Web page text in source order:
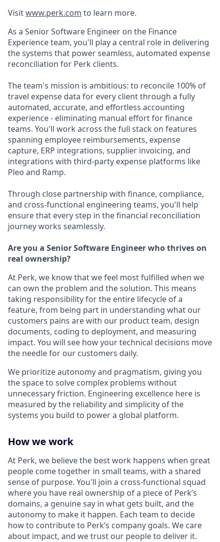
Visitwww.perk.com to learn more.
As a Senior Software Engineer on the Finance
Experience team, you'll play a central role in delivering
the systems that power seamless, automated expense
reconciliation for Perk clients.
The team's mission is ambitious: to reconcile 100% of
travel expense data for every client through a fully
automated, accurate, and effortless accounting
experience - eliminating manual effort for finance
teams. You'll work across the full stack on features
spanning employee reimbursements, expense
capture, ERP integrations, supplier invoicing, and
integrations with third-party expense platforms like
Pleo and Ramp.
Through close partnership with finance, compliance,
and cross-functional engineering teams, you'll help
ensure that every step in the financial reconciliation
journey works seamlessly.
Are you a Senior Software Engineer who thrives on
real ownership?
At Perk, we know that we feel most fulfilled when we
can own the problem and the solution. This means
taking responsibility for the entire lifecycle of a
feature, from being part in understanding what our
customers pains are with our product team, design
documents, coding to deployment, and measuring
impact. You will see how your technical decisions move
the needle for our customers daily.
We prioritize autonomy and pragmatism, giving you
the space to solve complex problems without
unnecessary friction. Engineering excellence here is
measured by the reliability and simplicity of the
systems you build to power a global platform.
How we work
At Perk, we believe the best work happens when great
people come together in small teams, with a shared
sense of purpose. You'll join a cross-functional squad
where you have real ownership of a piece of Perk’s
domains, a genuine say in what gets built, and the
autonomy to make it happen. Each team to decide
how to contribute to Perk’s company goals. We care
about impact, and we trust our people to deliver it.